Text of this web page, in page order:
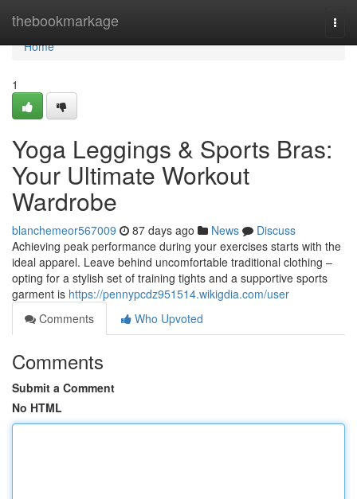
thebookmarkage
Home
Home
1
Yoga Leggings & Sports Bras:
Your Ultimate Workout
Wardrobe
blanchemeor567009 87 days ago News
Discuss
Achieving peak performance during your exercises starts with the
ideal apparel. Leave behind uncomfortable traditional clothing –
opting for a stylish set of training tights and a supportive sports
garment is https://pennypcdz951514.wikigdia.com/user
Comments
Who Upvoted
Comments
Submit a Comment
No HTML